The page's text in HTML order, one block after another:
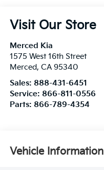
Visit Our Store
Merced Kia
1575 West 16th Street
Merced, CA 95340
Sales: 888-431-6451
Service: 866-811-0556
Parts: 866-789-4354
Vehicle Information